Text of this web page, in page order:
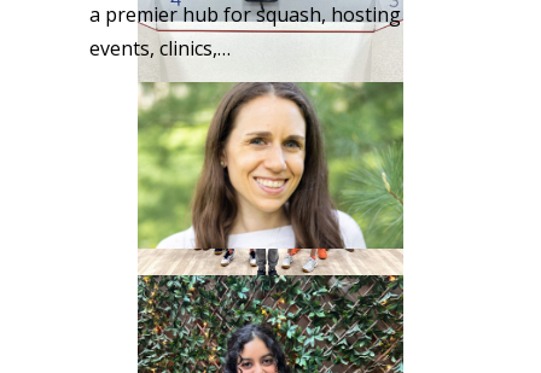
a premier hub for squash, hosting
events, clinics,…